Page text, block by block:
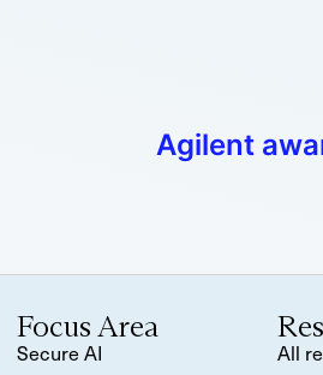
Agilent
Focus Area
Secure AI
All